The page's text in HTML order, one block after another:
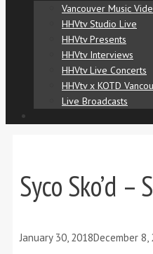
Vancouver Music
HHVtv Studio Live
HHVtv Presents
HHVtv Interviews
HHVtv Live Concerts
HHVtv x KOTD
Live Broadcasts
Syco Sko’d
January 30, 2018December 8,